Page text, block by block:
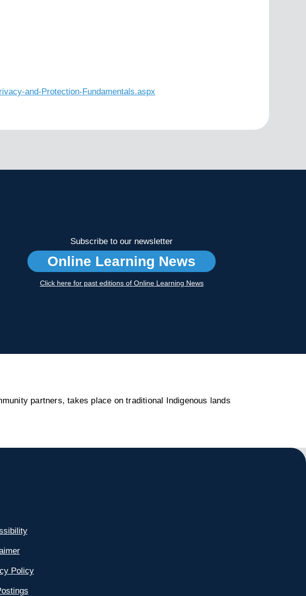
and-Protection-Fundamentals.aspx
Subscribe to our newsletter
Online Learning News
Click here for past editions of Online Learning News
partners, takes place on traditional Indigenous lands
Policy